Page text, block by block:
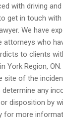
with driving
get in touch with
We have
attorneys who
to clients
inYork Region, ON
site of the
any
disposition by
for more